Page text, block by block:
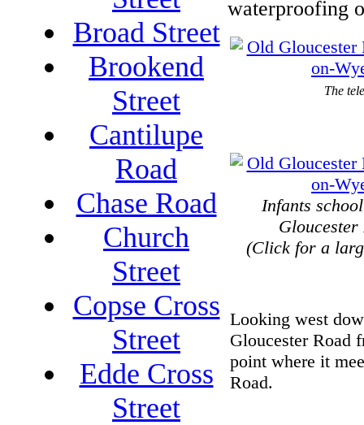
waterproofing
The
Infants
Gloucester
(Click for a
Looking west
Gloucester Road
point where it
Road.
Broad Street
Brookend
Street
Cantilupe
Road
Chase Road
Church
Street
Copse Cross
Street
Edde Cross
Street